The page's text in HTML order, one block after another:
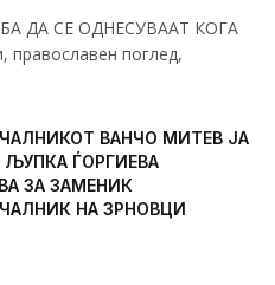
ДА СЕ ОДНЕСУВААТ КОГА
православен поглед,
ВАНЧО МИТЕВ ЈА
ЉУПКА ЃОРГИЕВА
ЗА ЗАМЕНИК
НА ЗРНОВЦИ